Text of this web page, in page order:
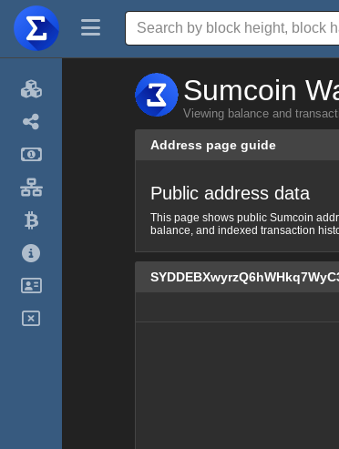
Sumcoin
Viewing balance and
Address page guide
Public address data
This page shows public Sumcoin
balance, and indexed transaction